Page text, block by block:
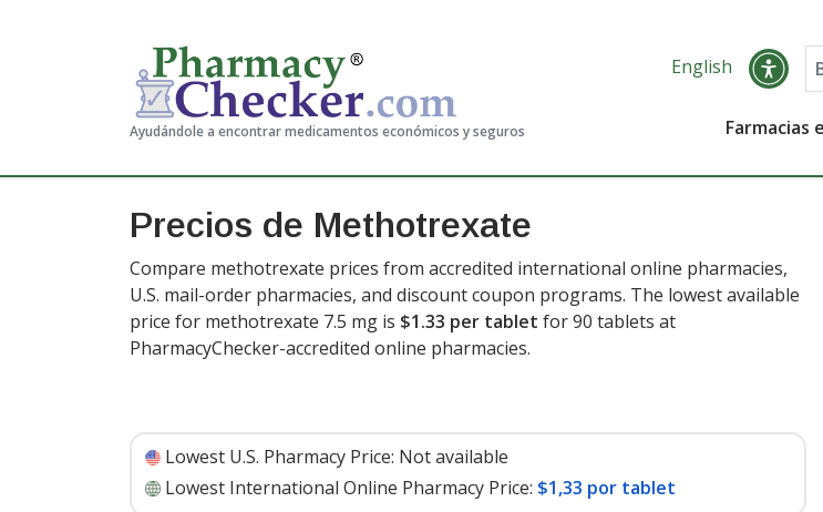
Ayudándole a encontrar medicamentos económicos y seguros
English
Farmacias
Precios de Methotrexate
Compare methotrexate prices from accredited international online pharmacies,
U.S. mail-order pharmacies, and discount coupon programs. The lowest available
price for methotrexate 7.5 mg is $1.33 per tablet for 90 tablets at
PharmacyChecker-accredited online pharmacies.
Lowest U.S. Pharmacy Price: Not available
Lowest International Online Pharmacy Price: $1,33 por tablet